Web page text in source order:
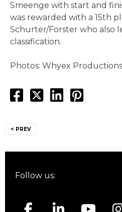
Smeenge with start and
was rewarded with a 15th
Schurter/Forster who also
classification.
Photos: Whyex Productions
navigation
< PREV
Follow us: